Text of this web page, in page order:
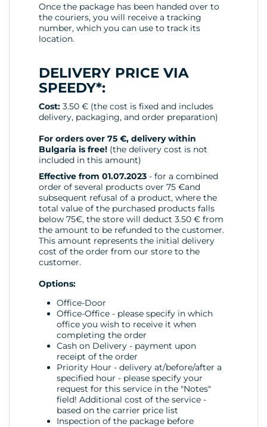
Once the package has been handed over to
the couriers, you will receive a tracking
number, which you can use to track its
location.
DELIVERY PRICE VIA
SPEEDY*:
Cost:3.50 € (the cost is fixed and includes
delivery, packaging, and order preparation)
For orders over 75 €, delivery within
Bulgaria is free!(the delivery cost is not
included in this amount)
Effective from 01.07.2023- for a combined
order of several products over 75 €and
subsequent refusal of a product, where the
total value of the purchased products falls
below 75€, the store will deduct 3.50 € from
the amount to be refunded to the customer.
This amount represents the initial delivery
cost of the order from our store to the
customer.
Options:
Office-Door
Office-Office - please specify in which
office you wish to receive it when
completing the order
Cash on Delivery - payment upon
receipt of the order
Priority Hour - delivery at/before/after a
specified hour - please specify your
request for this service in the "Notes"
field! Additional cost of the service -
based on the carrier price list
Inspection of the package before